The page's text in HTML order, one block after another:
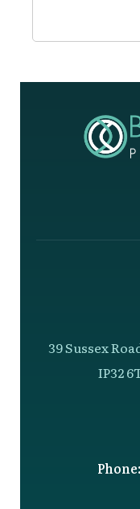
39 Sussex
IP32
Phone: